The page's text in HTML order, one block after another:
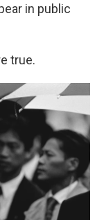
in public
true.